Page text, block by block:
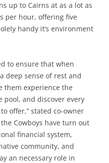
up to Cairns at as a lot as
per hour, offering five
handy it’s environment
to ensure that when
deep sense of rest and
them experience the
and discover every
offer,” stated co-owner
Cowboys have turn out
financial system,
community, and
an necessary role in